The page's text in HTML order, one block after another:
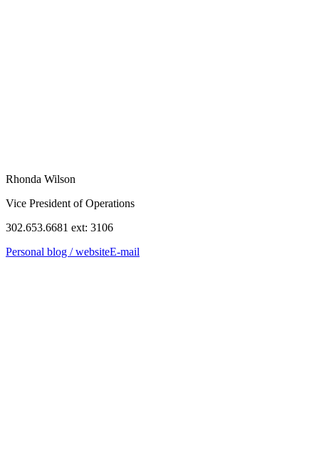
Rhonda Wilson
Vice President of Operations
302.653.6681 ext: 3106
Personal blog / websiteE-mail